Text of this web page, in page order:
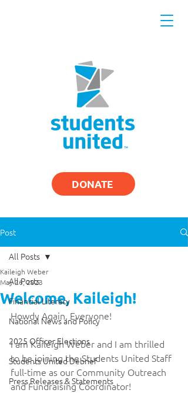
DONATE
Post
All Posts
Financial Literacy
National News and Policy
2025 Officer Elections
Students United Debrief
Press Releases & Statements
All Posts
Welcome, Kaileigh!
Kaileigh Weber
May 26, 2023
Howdy Again, Everyone!
I am Kaileigh Weber and I am thrilled
to be joining the Students United Staff
full-time as our Community Outreach
and Fundraising Coordinator!